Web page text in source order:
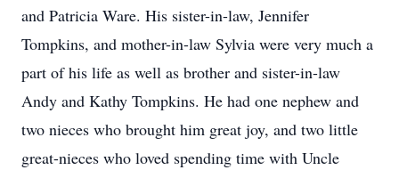
and Patricia Ware. His sister-in-law, Jennifer
Tompkins, and mother-in-law Sylvia were very much a
part of his life as well as brother and sister-in-law
Andy and Kathy Tompkins. He had one nephew and
two nieces who brought him great joy, and two little
great-nieces who loved spending time with Uncle